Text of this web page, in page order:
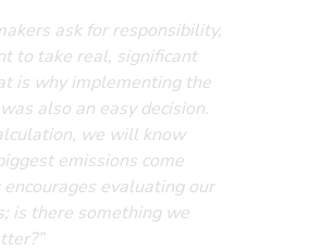
ask for responsibility,
to take real, significant
is why implementing the
also an easy decision.
we will know
emissions come
evaluating our
is there something we